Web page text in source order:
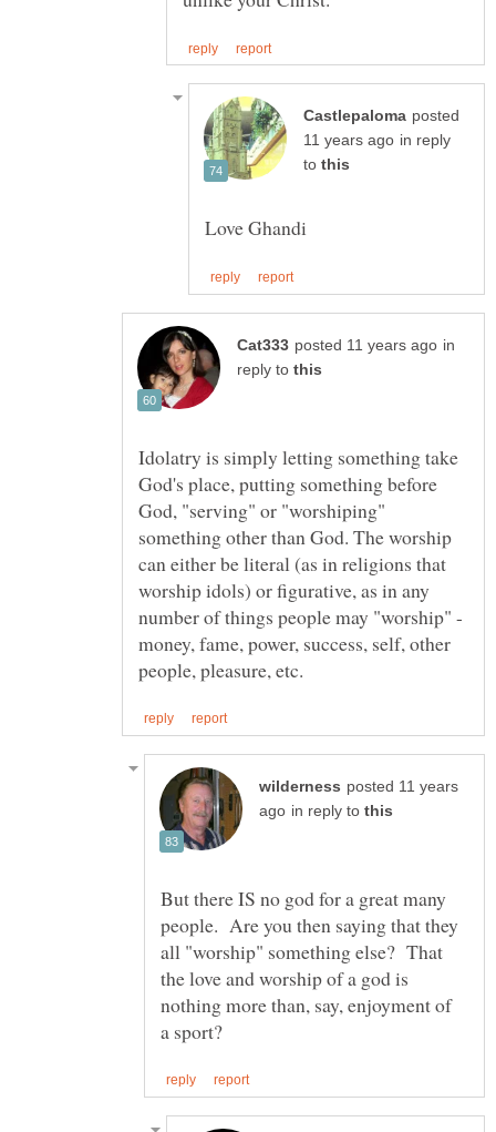
posted
in reply
to
in
reply to
Idolatry is simply letting something take
God's place, putting something before
God, "serving" or "worshiping"
something other than God. The worship
can either be literal (as in religions that
worship idols) or figurative, as in any
number of things people may "worship" -
money, fame, power, success, self, other
posted 11 years
in reply to
But there IS no god for a great many
people. Are you then saying that they
all "worship" something else? That
the love and worship of a god is
nothing more than, say, enjoyment of